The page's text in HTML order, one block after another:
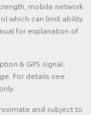
mobile network
which can limit ability
for explanation of
& GPS signal.
For details see
and subject to